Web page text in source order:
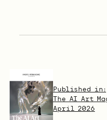
Published in:
The AI Art
April 2026